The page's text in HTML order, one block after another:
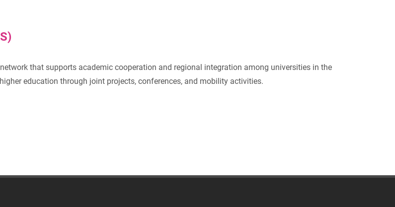
that supports academic cooperation and regional integration among universities in the
education through joint projects, conferences, and mobility activities.